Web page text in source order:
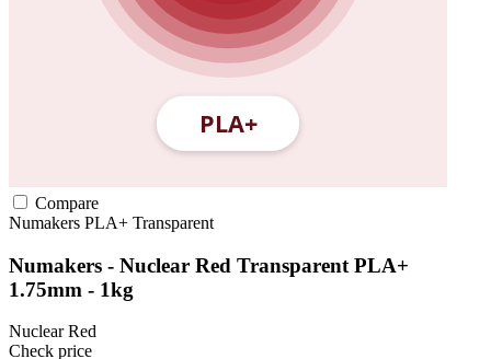
Compare
Numakers PLA+ Transparent
Numakers - Nuclear Red Transparent PLA+
1.75mm - 1kg
Nuclear Red
Check price